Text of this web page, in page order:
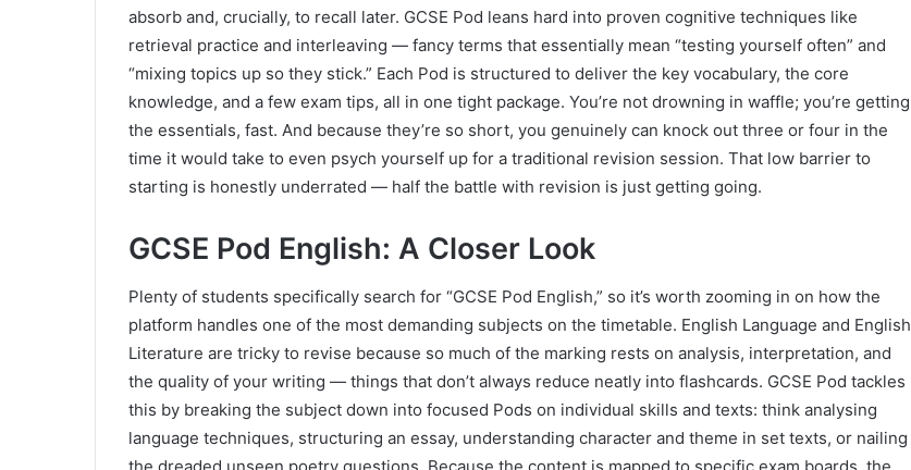
absorb and, crucially, to recall later. GCSE Pod leans hard into proven cognitive techniques like
retrieval practice and interleaving — fancy terms that essentially mean “testing yourself often” and
“mixing topics up so they stick.” Each Pod is structured to deliver the key vocabulary, the core
knowledge, and a few exam tips, all in one tight package. You’re not drowning in waffle; you’re getting
the essentials, fast. And because they’re so short, you genuinely can knock out three or four in the
time it would take to even psych yourself up for a traditional revision session. That low barrier to
starting is honestly underrated — half the battle with revision is just getting going.
GCSE Pod English: A Closer Look
Plenty of students specifically search for “GCSE Pod English,” so it’s worth zooming in on how the
platform handles one of the most demanding subjects on the timetable. English Language and English
Literature are tricky to revise because so much of the marking rests on analysis, interpretation, and
the quality of your writing — things that don’t always reduce neatly into flashcards. GCSE Pod tackles
this by breaking the subject down into focused Pods on individual skills and texts: think analysing
language techniques, structuring an essay, understanding character and theme in set texts, or nailing